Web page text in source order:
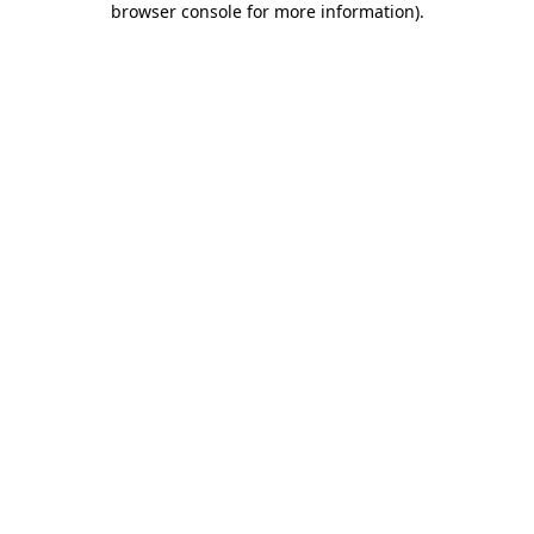
browser console for more information).